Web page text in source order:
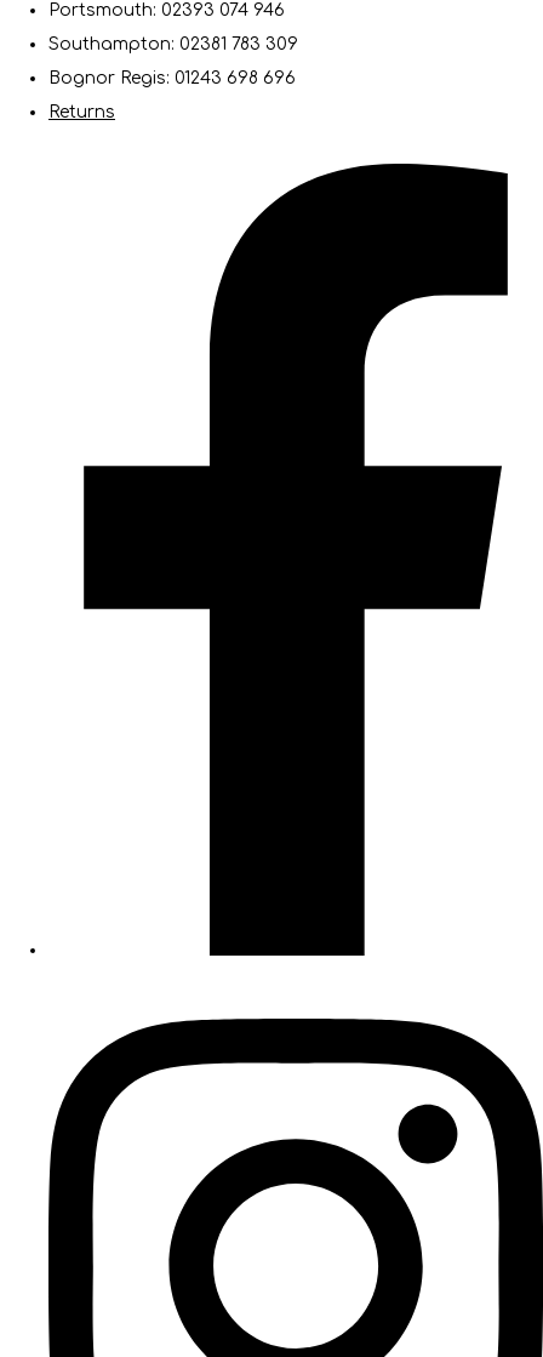
Portsmouth: 02393 074 946
Southampton: 02381 783 309
Bognor Regis: 01243 698 696
Returns